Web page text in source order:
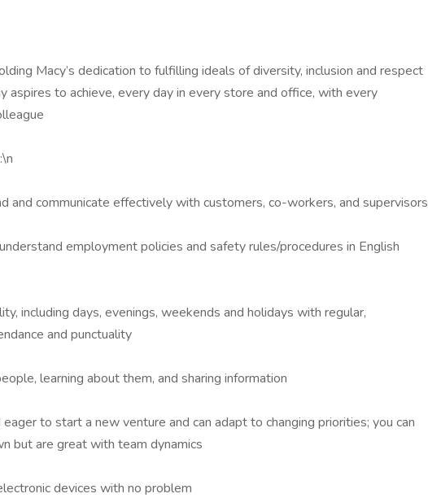
Macy’s dedication to fulfilling ideals of diversity, inclusion and respect
aspires to achieve, every day in every store and office, with every
and communicate effectively with customers, co-workers, and supervisors
employment policies and safety rules/procedures in English
including days, evenings, weekends and holidays with regular,
and punctuality
learning about them, and sharing information
eager to start a new venture and can adapt to changing priorities; you can
but are great with team dynamics
devices with no problem